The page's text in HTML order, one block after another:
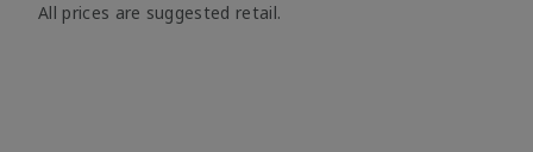
All prices are suggested retail.